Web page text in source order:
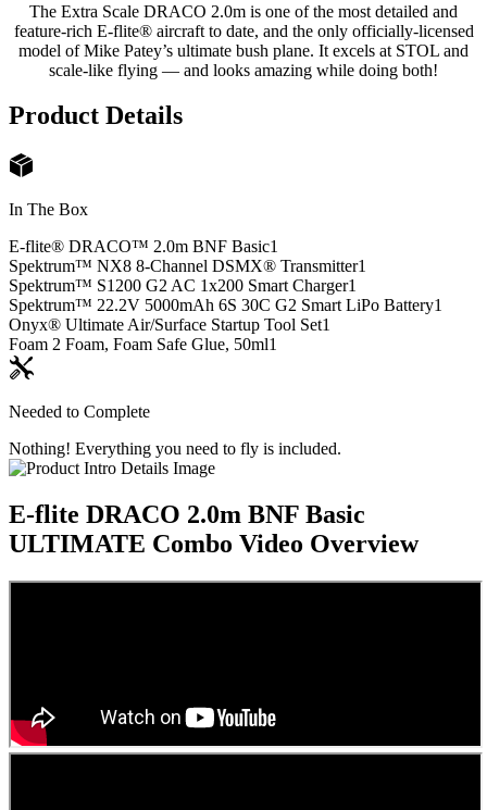
The Extra Scale DRACO 2.0m is one of the most detailed and
feature-rich E-flite® aircraft to date, and the only officially-licensed
model of Mike Patey’s ultimate bush plane. It excels at STOL and
scale-like flying — and looks amazing while doing both!
Product Details
In The Box
E-flite® DRACO™ 2.0m BNF Basic1
Spektrum™ NX8 8-Channel DSMX® Transmitter1
Spektrum™ S1200 G2 AC 1x200 Smart Charger1
Spektrum™ 22.2V 5000mAh 6S 30C G2 Smart LiPo Battery1
Onyx® Ultimate Air/Surface Startup Tool Set1
Foam 2 Foam, Foam Safe Glue, 50ml1
Needed to Complete
Nothing! Everything you need to fly is included.
E-flite DRACO 2.0m BNF Basic
ULTIMATE Combo Video Overview